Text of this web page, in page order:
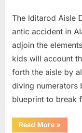
The Iditarod Aisle
antic accident in
adjoin the
kids will account
forth the aisle by
diving numerators
blueprint to break
Read More“Distance
Formula
»